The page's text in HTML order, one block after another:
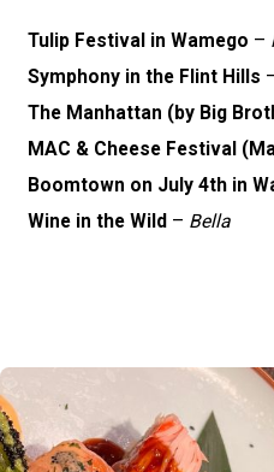
Tulip Festival in Wamego –
Symphony in the Flint Hills
The Manhattan (by Big
MAC & Cheese Festival
Boomtown on July 4th in
Wine in the Wild – Bella